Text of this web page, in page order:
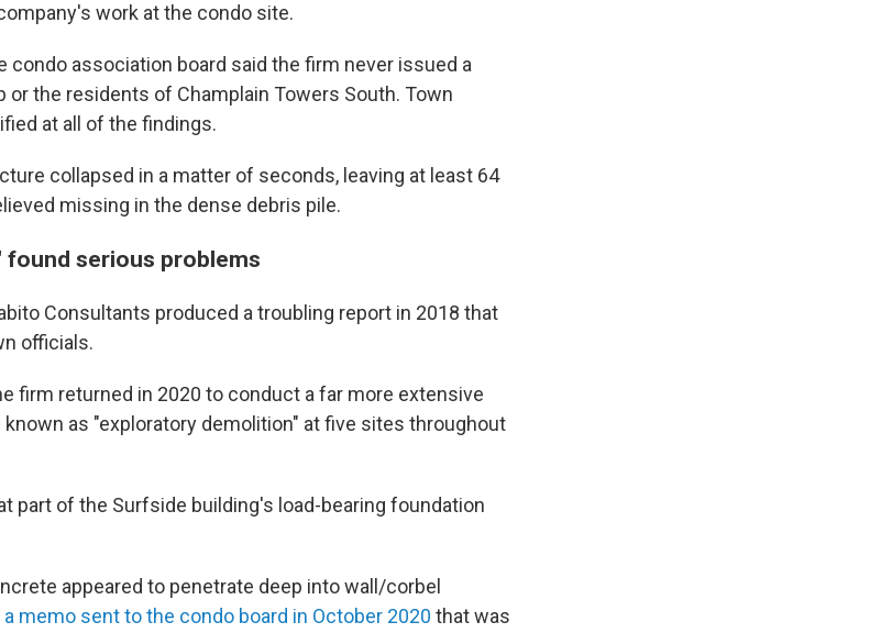
work at the condo site.
condo association board said the firm never issued a
or the residents of Champlain Towers South. Town
at all of the findings.
collapsed in a matter of seconds, leaving at least 64
missing in the dense debris pile.
serious problems
Consultants produced a troubling report in 2018 that
officials.
firm returned in 2020 to conduct a far more extensive
as "exploratory demolition" at five sites throughout
part of the Surfside building's load-bearing foundation
appeared to penetrate deep into wall/corbel
a memo sent to the condo board in October 2020 that was